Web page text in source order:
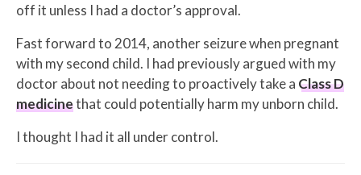
off it unless I had a doctor’s approval.
Fast forward to 2014, another seizure when pregnant
with my second child. I had previously argued with my
doctor about not needing to proactively take a Class D
medicinethat could potentially harm my unborn child.
I thought I had it all under control.